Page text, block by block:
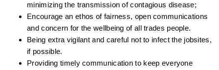
minimizing the transmission of contagious disease;
Encourage an ethos of fairness, open communications
and concern for the wellbeing of all trades people.
Being extra vigilant and careful not to infect the jobsites,
if possible.
Providing timely communication to keep everyone